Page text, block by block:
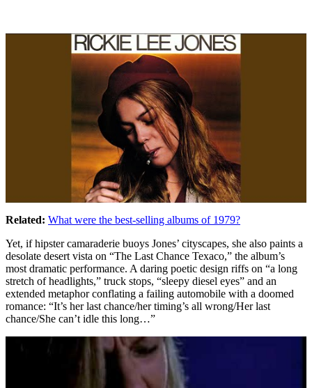
Related: What were the best-selling albums of 1979?
Yet, if hipster camaraderie buoys Jones’ cityscapes, she also paints a
desolate desert vista on “The Last Chance Texaco,” the album’s
most dramatic performance. A daring poetic design riffs on “a long
stretch of headlights,” truck stops, “sleepy diesel eyes” and an
extended metaphor conflating a failing automobile with a doomed
romance: “It’s her last chance/her timing’s all wrong/Her last
chance/She can’t idle this long…”